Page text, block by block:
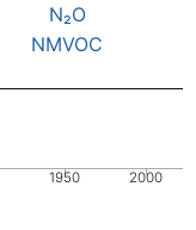
N₂O
NMVOC
1950 2000